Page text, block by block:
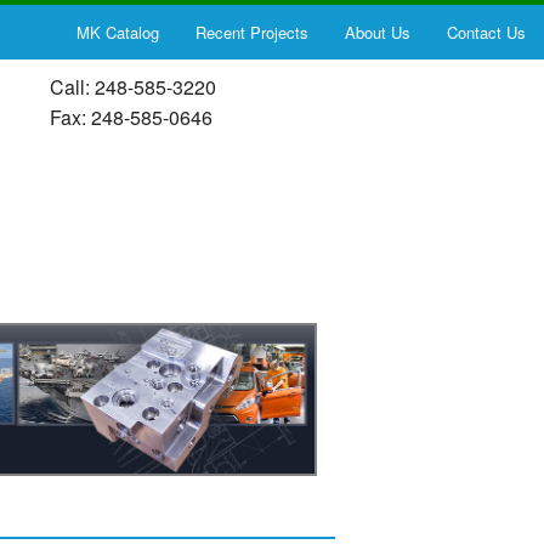
MK Catalog Recent Projects About Us Contact Us
Call: 248-585-3220
Fax: 248-585-0646